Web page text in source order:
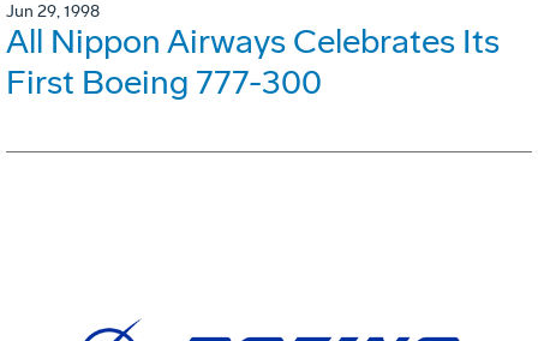
Jun 29, 1998
All Nippon Airways Celebrates Its
First Boeing 777-300